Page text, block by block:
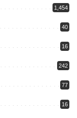
1,454
40
16
242
77
16